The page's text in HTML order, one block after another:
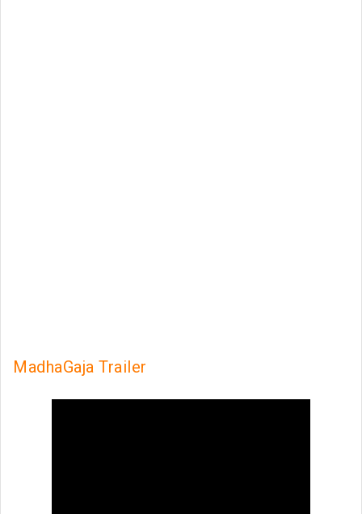
MadhaGaja Trailer